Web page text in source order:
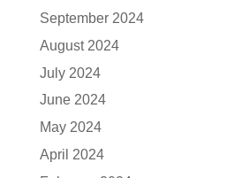
September 2024
August 2024
July 2024
June 2024
May 2024
April 2024